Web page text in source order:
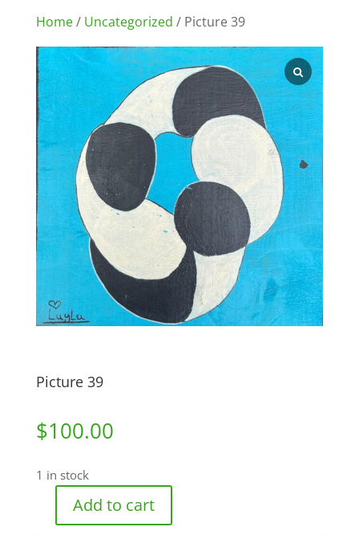
Home/ Uncategorized / Picture 39
Picture 39
$100.00
1 in stock
PictureAdd to cart